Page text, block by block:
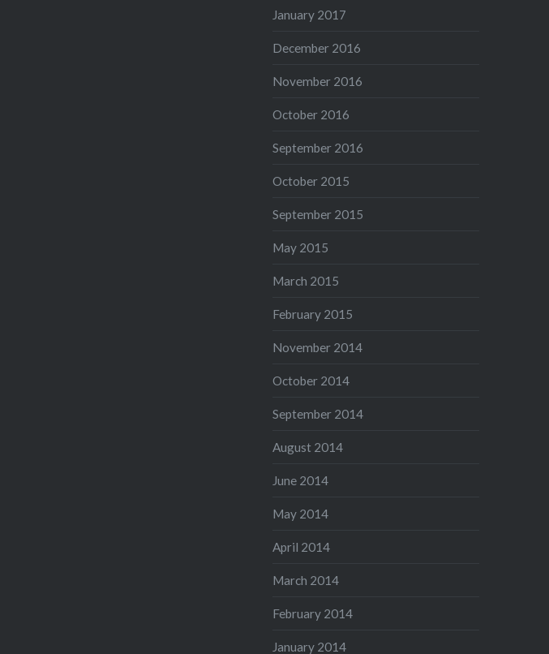
January 2017
December 2016
November 2016
October 2016
September 2016
October 2015
September 2015
May 2015
March 2015
February 2015
November 2014
October 2014
September 2014
August 2014
June 2014
May 2014
April 2014
March 2014
February 2014
January 2014